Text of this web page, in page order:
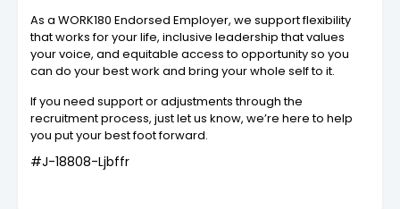
As a WORK180 Endorsed Employer, we support flexibility
that works for your life, inclusive leadership that values
your voice, and equitable access to opportunity so you
can do your best work and bring your whole self to it.
If you need support or adjustments through the
recruitment process, just let us know, we’re here to help
you put your best foot forward.
#J-18808-Ljbffr